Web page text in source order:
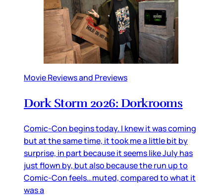
Movie Reviews and Previews
Dork Storm 2026: Dorkrooms
Comic-Con begins today. I knew it was coming
but at the same time, it took me a little bit by
surprise, in part because it seems like July has
just flown by, but also because the run up to
Comic-Con feels…muted, compared to what it
was a